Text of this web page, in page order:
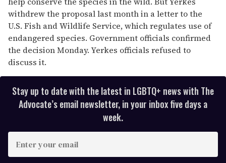
withdrew the proposal last month in a letter to the
U.S. Fish and Wildlife Service, which regulates use of
endangered species. Government officials confirmed
the decision Monday. Yerkes officials refused to
discuss it.
Stay up to date with the latest in LGBTQ+ news with The
Advocate’s email newsletter, in your inbox five days a
week.